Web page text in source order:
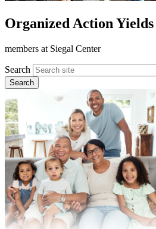
Organized Action Yields
members at Siegal Center
Search